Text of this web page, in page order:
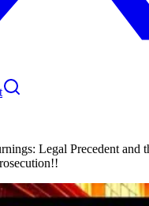
Legal Precedent and